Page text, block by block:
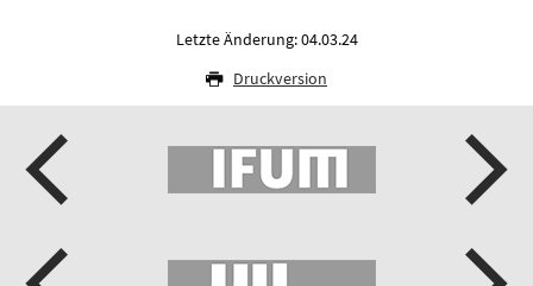
Letzte Änderung: 04.03.24
Druckversion